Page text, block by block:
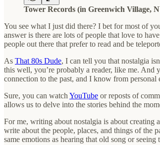
Tower Records (in Greenwich Village,
You see what I just did there? I bet for most of
answer is there are lots of people that love to
people out there that prefer to read and be
As That 80s Dude, I can tell you that nostalgia
this well, you’re probably a reader, like me.
connection to the past, and I know from
Sure, you can watch YouTube or reposts of
allows us to delve into the stories behind the
For me, writing about nostalgia is about creating
write about the people, places, and things of the
same emotions as hearing that old song or